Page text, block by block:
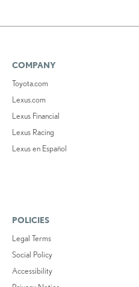
COMPANY
Toyota.com
Lexus.com
Lexus Financial
Lexus Racing
Lexus en Español
POLICIES
Legal Terms
Social Policy
Accessibility